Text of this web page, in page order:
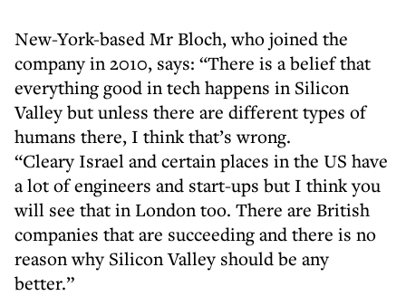
New-York-based Mr Bloch, who joined the
company in 2010, says: “There is a belief that
everything good in tech happens in Silicon
Valley but unless there are different types of
humans there, I think that’s wrong.
“Cleary Israel and certain places in the US have
a lot of engineers and start-ups but I think you
will see that in London too. There are British
companies that are succeeding and there is no
reason why Silicon Valley should be any
better.”